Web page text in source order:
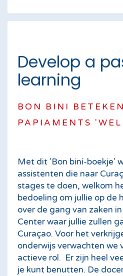
Develop a
learning
BON BINI
PAPIAMENTS
Met dit 'Bon biní-boekje'
assisten­ten die naar
stages te doen, welkom
bedoeling om jullie op de
over de gang van zaken
Center waar jullie zullen
Cura­çao. Voor het
onderwijs verwachten we
actieve rol. Er zijn heel
je kunt benutten. De